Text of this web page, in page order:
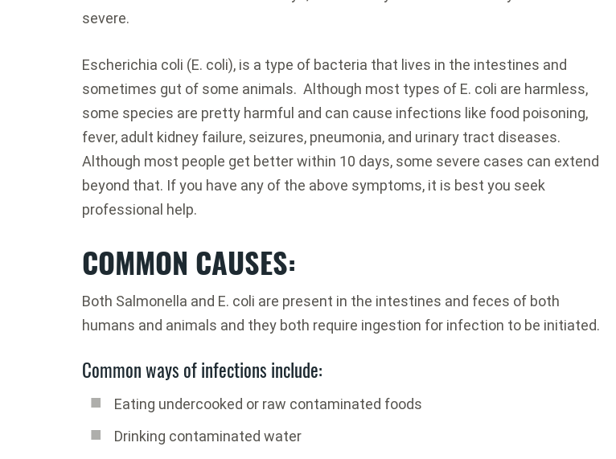
severe.
Escherichia coli (E. coli), is a type of bacteria that lives in the intestines and
sometimes gut of some animals. Although most types of E. coli are harmless,
some species are pretty harmful and can cause infections like food poisoning,
fever, adult kidney failure, seizures, pneumonia, and urinary tract diseases.
Although most people get better within 10 days, some severe cases can extend
beyond that. If you have any of the above symptoms, it is best you seek
professional help.
COMMON CAUSES:
Both Salmonella and E. coli are present in the intestines and feces of both
humans and animals and they both require ingestion for infection to be initiated.
Common ways of infections include:
Eating undercooked or raw contaminated foods
Drinking contaminated water